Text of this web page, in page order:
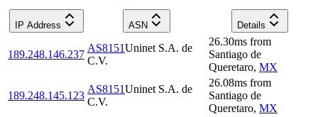
IP Address ASN Details
189.248.146.237
AS8151Uninet S.A. de
C.V.
26.30ms from
Santiago de
Queretaro, MX
189.248.145.123
AS8151Uninet S.A. de
C.V.
26.08ms from
Santiago de
Queretaro, MX